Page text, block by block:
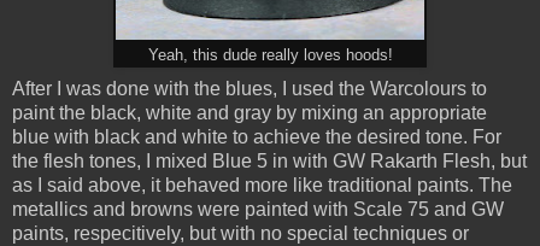
Yeah, this dude really loves hoods!
After I was done with the blues, I used the Warcolours to
paint the black, white and gray by mixing an appropriate
blue with black and white to achieve the desired tone. For
the flesh tones, I mixed Blue 5 in with GW Rakarth Flesh, but
as I said above, it behaved more like traditional paints. The
metallics and browns were painted with Scale 75 and GW
paints, respecitively, but with no special techniques or